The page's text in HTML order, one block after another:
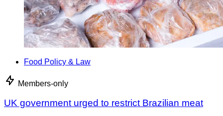
Food Policy & Law
Members-only
UK government urged to restrict Brazilian meat